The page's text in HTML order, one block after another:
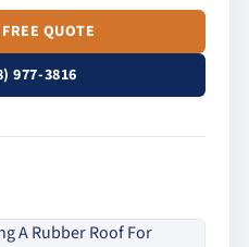
QUOTE
977-3816